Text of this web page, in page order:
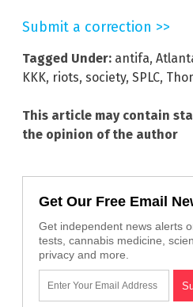
Submit a correction >>
Tagged Under: antifa,
KKK, riots, society, SPLC,
This article may contain
the opinion of the author
Get Our Free Email
Get independent news alerts
tests, cannabis medicine,
privacy and more.